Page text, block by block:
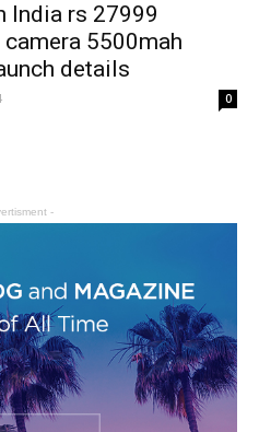
India rs 27999
5500mah
details
0
-